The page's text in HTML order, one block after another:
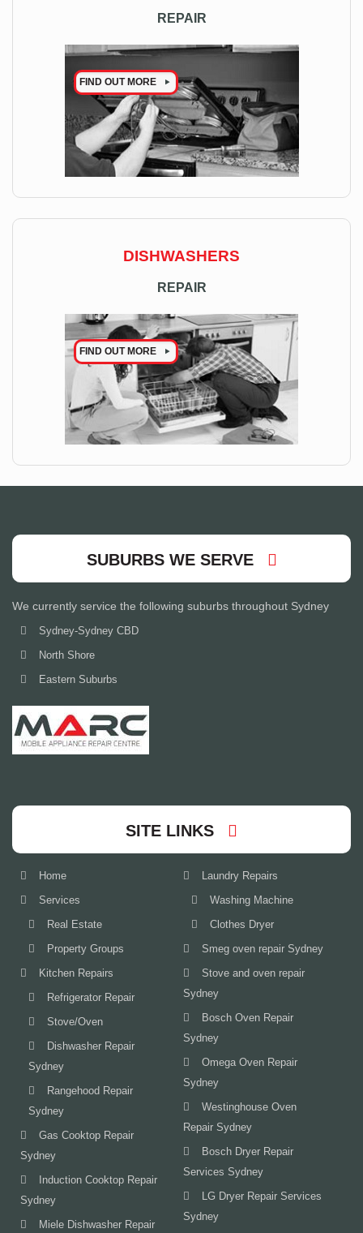
REPAIR
FIND OUT MORE
DISHWASHERS
REPAIR
FIND OUT MORE
SUBURBS WE SERVE
We currently service the following suburbs throughout Sydney
Sydney-Sydney CBD
North Shore
Eastern Suburbs
SITE LINKS
Home
Services
Real Estate
Property Groups
Kitchen Repairs
Refrigerator Repair
Stove/Oven
Dishwasher Repair
Sydney
Rangehood Repair
Sydney
Gas Cooktop Repair
Sydney
Induction Cooktop Repair
Sydney
Miele Dishwasher Repair
Laundry Repairs
Washing Machine
Clothes Dryer
Smeg oven repair Sydney
Stove and oven repair
Sydney
Bosch Oven Repair
Sydney
Omega Oven Repair
Sydney
Westinghouse Oven
Repair Sydney
Bosch Dryer Repair
Services Sydney
LG Dryer Repair Services
Sydney